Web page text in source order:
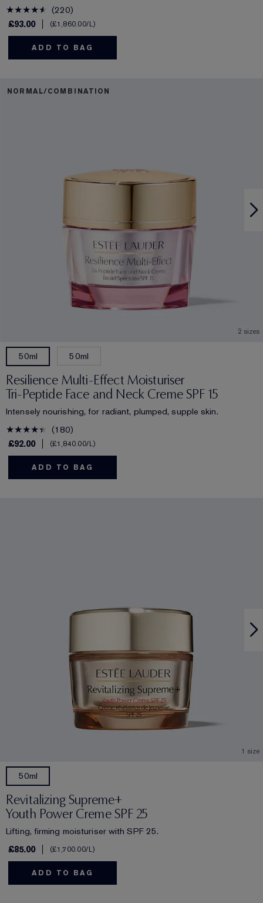
220
£93.00
£1,860.00/L
ADD TO BAG
NORMAL/COMBINATION
2 sizes
50ml 50ml
Resilience Multi-Effect Moisturiser
Tri-Peptide Face and Neck Creme SPF 15
Intensely nourishing, for radiant, plumped, supple skin.
180
£92.00
£1,840.00/L
ADD TO BAG
1 size
50ml
Revitalizing Supreme+
Youth Power Creme SPF 25
Lifting, firming moisturiser with SPF 25.
£85.00
£1,700.00/L
ADD TO BAG